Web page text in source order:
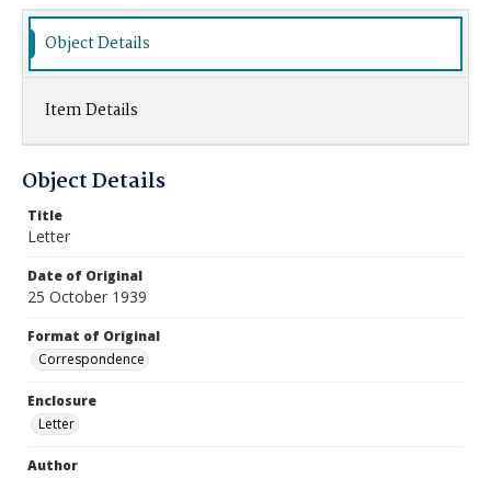
Object Details
Item Details
Object Details
Title
Letter
Date of Original
25 October 1939
Format of Original
Correspondence
Enclosure
Letter
Author